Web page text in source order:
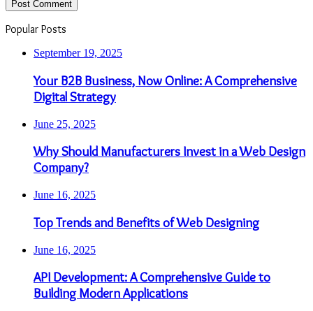
Popular Posts
September 19, 2025
Your B2B Business, Now Online: A Comprehensive
Digital Strategy
June 25, 2025
Why Should Manufacturers Invest in a Web Design
Company?
June 16, 2025
Top Trends and Benefits of Web Designing
June 16, 2025
API Development: A Comprehensive Guide to
Building Modern Applications